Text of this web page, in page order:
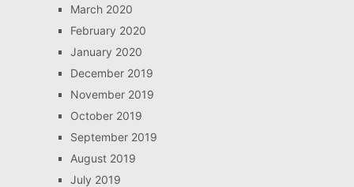
March 2020
February 2020
January 2020
December 2019
November 2019
October 2019
September 2019
August 2019
July 2019